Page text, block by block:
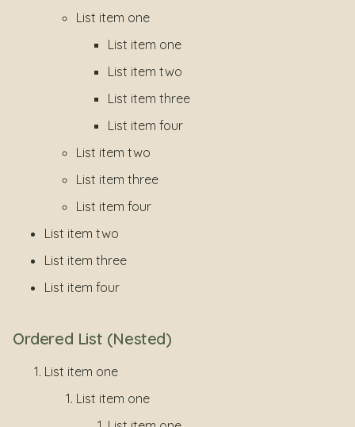
List item one
List item one
List item two
List item three
List item four
List item two
List item three
List item four
List item two
List item three
List item four
Ordered List (Nested)
List item one
List item one